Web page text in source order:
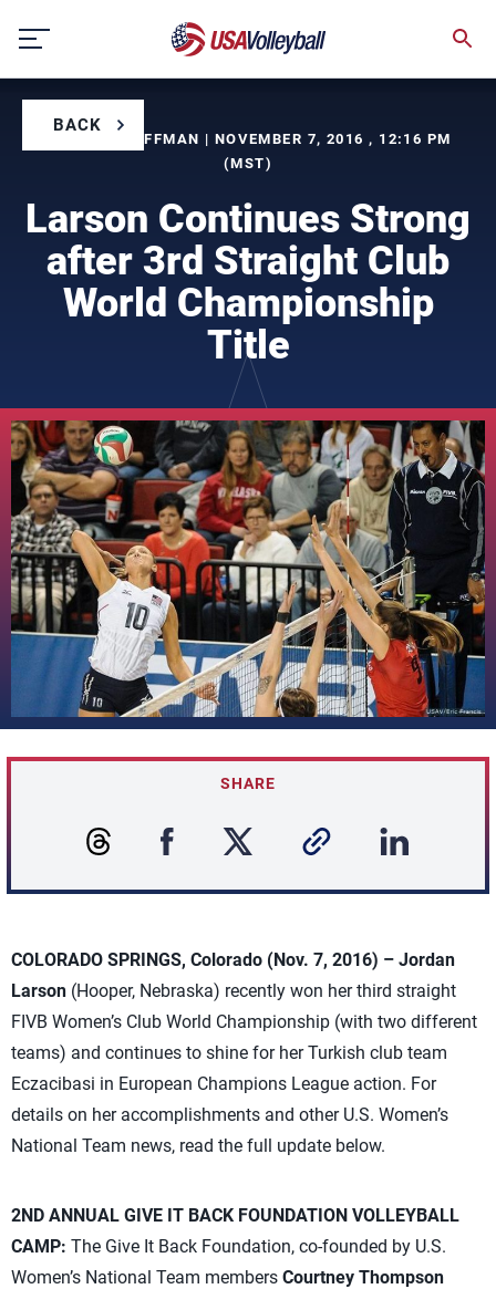
content
BACK
BY BILL KAUFFMAN | NOVEMBER 7, 2016 , 12:16 PM
(MST)
Larson Continues Strong
after 3rd Straight Club
World Championship
Title
SHARE
COLORADO SPRINGS, Colorado (Nov. 7, 2016) – Jordan
Larson (Hooper, Nebraska) recently won her third straight
FIVB Women’s Club World Championship (with two different
teams) and continues to shine for her Turkish club team
Eczacibasi in European Champions League action. For
details on her accomplishments and other U.S. Women’s
National Team news, read the full update below.
2ND ANNUAL GIVE IT BACK FOUNDATION VOLLEYBALL
CAMP: The Give It Back Foundation, co-founded by U.S.
Women’s National Team members Courtney Thompson